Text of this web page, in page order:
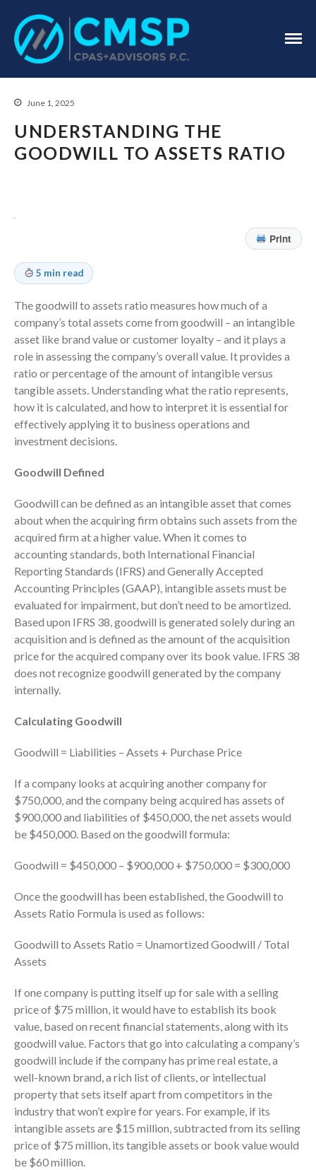
Tax Services
Consulting Services
Employee Benefit Plan Audits
Monthly News
Tax Blog
Financial Calculators
Tax Due Dates
Finance Dictionary
Office Humor
Contact
ICFiles Sign Up
IRS Raises Mileage Rates
Midyear: What You Need to
Know
Understanding the Exchange
Ratio
Travel Companions: How to
Ready to Set Your Q4 Financial
Goals?
Your Business Will Sideline SaaS
August 2026
July 2026
June 2026
May 2026
June 1, 2025
UNDERSTANDING THE
GOODWILL TO ASSETS RATIO
Print
5 min read
The goodwill to assets ratio measures how much of a
company’s total assets come from goodwill – an intangible
asset like brand value or customer loyalty – and it plays a
role in assessing the company’s overall value. It provides a
ratio or percentage of the amount of intangible versus
tangible assets. Understanding what the ratio represents,
how it is calculated, and how to interpret it is essential for
effectively applying it to business operations and
investment decisions.
Goodwill Defined
Goodwill can be defined as an intangible asset that comes
about when the acquiring firm obtains such assets from the
acquired firm at a higher value. When it comes to
accounting standards, both International Financial
Reporting Standards (IFRS) and Generally Accepted
Accounting Principles (GAAP), intangible assets must be
evaluated for impairment, but don’t need to be amortized.
Based upon IFRS 38, goodwill is generated solely during an
acquisition and is defined as the amount of the acquisition
price for the acquired company over its book value. IFRS 38
does not recognize goodwill generated by the company
internally.
Calculating Goodwill
Goodwill = Liabilities – Assets + Purchase Price
If a company looks at acquiring another company for
$750,000, and the company being acquired has assets of
$900,000 and liabilities of $450,000, the net assets would
be $450,000. Based on the goodwill formula:
Goodwill = $450,000 – $900,000 + $750,000 = $300,000
Once the goodwill has been established, the Goodwill to
Assets Ratio Formula is used as follows:
Goodwill to Assets Ratio = Unamortized Goodwill / Total
Assets
If one company is putting itself up for sale with a selling
price of $75 million, it would have to establish its book
value, based on recent financial statements, along with its
goodwill value. Factors that go into calculating a company’s
goodwill include if the company has prime real estate, a
well-known brand, a rich list of clients, or intellectual
property that sets itself apart from competitors in the
industry that won’t expire for years. For example, if its
intangible assets are $15 million, subtracted from its selling
price of $75 million, its tangible assets or book value would
be $60 million.